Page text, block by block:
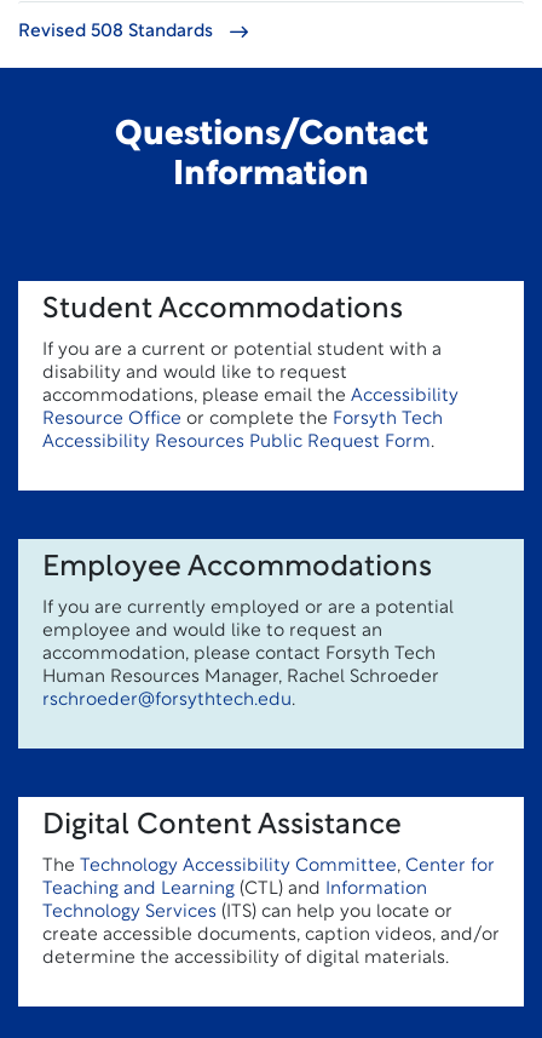
Revised 508 Standards
Questions/Contact
Information
Student Accommodations
If you are a current or potential student with a
disability and would like to request
accommodations, please email the Accessibility
Resource Office or complete the Forsyth Tech
Accessibility Resources Public Request Form.
Employee Accommodations
If you are currently employed or are a potential
employee and would like to request an
accommodation, please contact Forsyth Tech
Human Resources Manager, Rachel Schroeder
rschroeder@forsythtech.edu.
Digital Content Assistance
The Technology Accessibility Committee, Center for
Teaching and Learning (CTL) and
Information
Technology Services (ITS) can help you locate or
create accessible documents, caption videos, and/or
determine the accessibility of digital materials.